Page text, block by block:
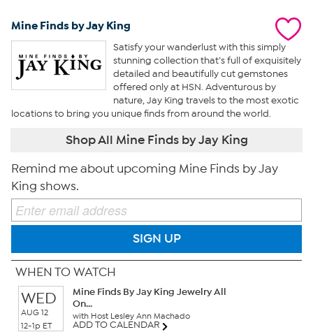
Mine Finds by Jay King
Satisfy your wanderlust with this simply
stunning collection that’s full of exquisitely
detailed and beautifully cut gemstones
offered only at HSN. Adventurous by
nature, Jay King travels to the most exotic
locations to bring you unique finds from around the world.
Shop All Mine Finds by Jay King
Remind me about upcoming Mine Finds by Jay
King shows.
SIGN UP
WHEN TO WATCH
WED
AUG 12
12-1p ET
Mine Finds By Jay King Jewelry All
On...
with Host Lesley Ann Machado
ADD TO CALENDAR